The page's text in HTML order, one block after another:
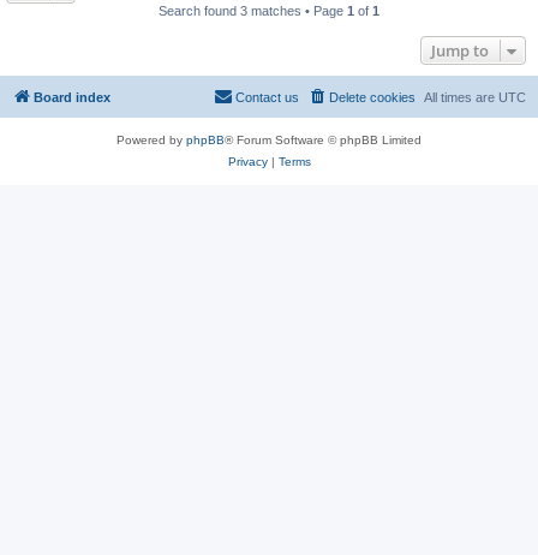
Search found 3 matches • Page 1 of 1
Jump to
Board index All times are UTC
Delete cookies
Contact us
Powered by phpBB® Forum Software © phpBB Limited
Privacy| Terms